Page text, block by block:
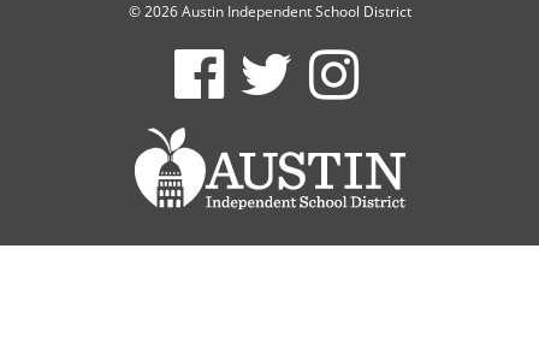
© 2026 Austin Independent School District